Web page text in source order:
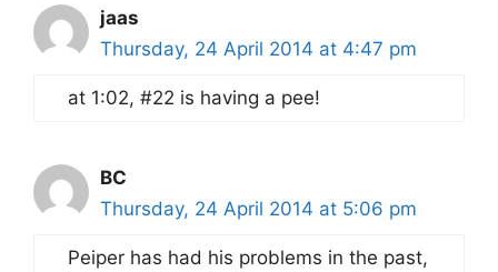
jaas
Thursday, 24 April 2014 at 4:47 pm
at 1:02, #22 is having a pee!
BC
Thursday, 24 April 2014 at 5:06 pm
Peiper has had his problems in the past,